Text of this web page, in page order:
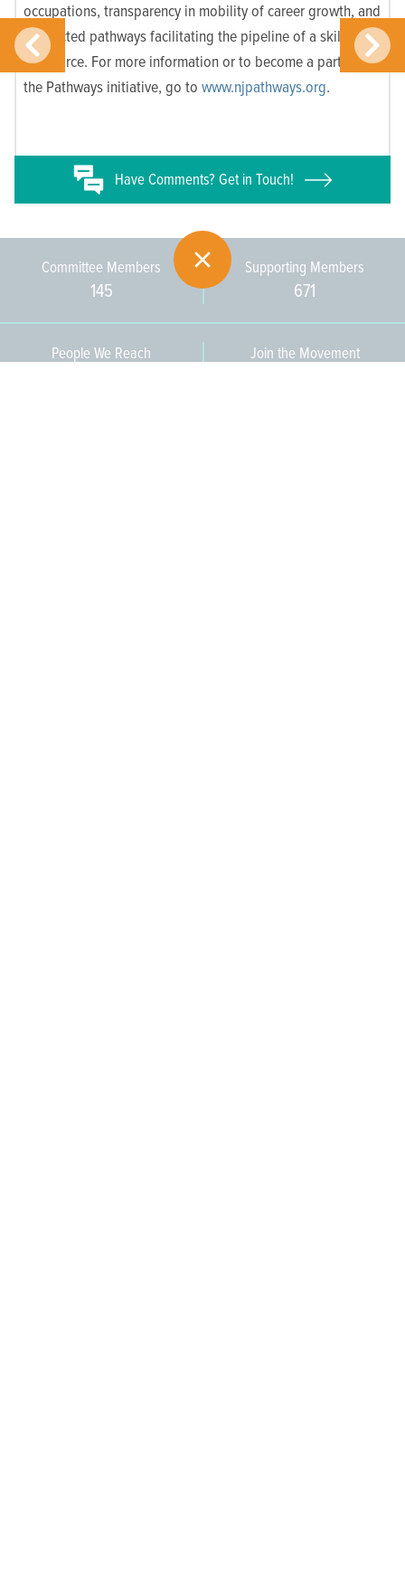
occupations, transparency in mobility of career growth, and
connected pathways facilitating the pipeline of a skilled
workforce. For more information or to become a partner in
the Pathways initiative, go to www.njpathways.org.
HaveComments? Get in Touch!
Committee Members
145
Supporting Members
671
People We Reach Join the Movement